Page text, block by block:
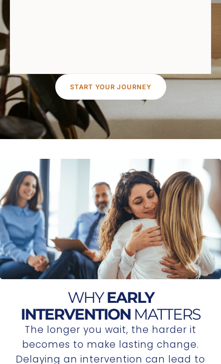
START YOUR JOURNEY
WHYEARLY
INTERVENTION MATTERS
The longer you wait, the harder it
becomes to make lasting change.
Delaying an intervention can lead to